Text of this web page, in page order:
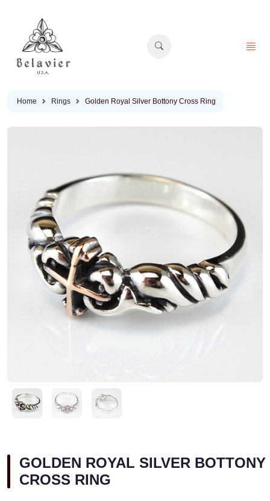
Home Rings Golden Royal Silver Bottony Cross Ring
GOLDEN ROYAL SILVER BOTTONY
CROSS RING